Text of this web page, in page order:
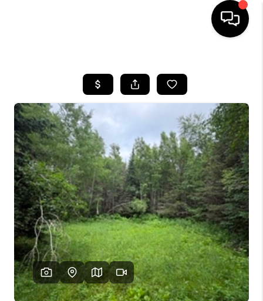
SEARCH LISTINGS
TOP AREAS
BUYING
SELLING
FINANCING
HOME VALUE
WHO WE ARE
REVIEWS
BLOG